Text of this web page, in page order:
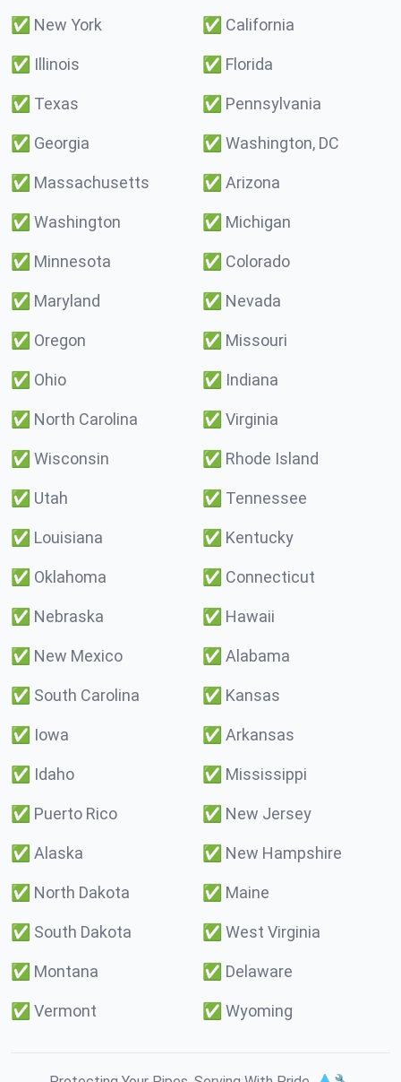
✅ New York ✅ California
✅ Illinois ✅ Florida
✅ Texas ✅ Pennsylvania
✅ Georgia ✅ Washington, DC
✅ Massachusetts ✅ Arizona
✅ Washington ✅ Michigan
✅ Minnesota ✅ Colorado
✅ Maryland ✅ Nevada
✅ Oregon ✅ Missouri
✅ Ohio ✅ Indiana
✅ North Carolina ✅ Virginia
✅ Wisconsin ✅ Rhode Island
✅ Utah ✅ Tennessee
✅ Louisiana ✅ Kentucky
✅ Oklahoma ✅ Connecticut
✅ Nebraska ✅ Hawaii
✅ New Mexico ✅ Alabama
✅ South Carolina ✅ Kansas
✅ Iowa ✅ Arkansas
✅ Idaho ✅ Mississippi
✅ Puerto Rico ✅ New Jersey
✅ Alaska ✅ New Hampshire
✅ North Dakota ✅ Maine
✅ South Dakota ✅ West Virginia
✅ Montana ✅ Delaware
✅ Vermont ✅ Wyoming